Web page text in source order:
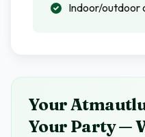
Indoor/outdoor
Your
Your Party —